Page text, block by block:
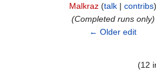
Malkraz (talk | contribs)
(Completed runs only)
← Older edit
(12